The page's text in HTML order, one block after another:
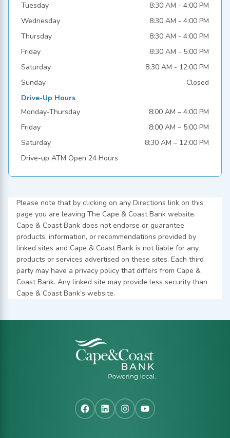
Tuesday
8:30 AM - 4:00 PM
Wednesday
8:30 AM - 4:00 PM
Thursday
8:30 AM - 4:00 PM
Friday
8:30 AM - 5:00 PM
Saturday
8:30 AM - 12:00 PM
Sunday
Closed
Drive-Up Hours
Monday-Thursday
8:00 AM – 4:00 PM
Friday
8:00 AM – 5:00 PM
Saturday
8:30 AM – 12:00 PM
Drive-up ATM Open 24 Hours
Please note that by clicking on any Directions link on this
page you are leaving The Cape & Coast Bank website.
Cape & Coast Bank does not endorse or guarantee
products, information, or recommendations provided by
linked sites and Cape & Coast Bank is not liable for any
products or services advertised on these sites. Each third
party may have a privacy policy that differs from Cape &
Coast Bank. Any linked site may provide less security than
Cape & Coast Bank’s website.
Facebook
LinkedIn
Instagram
YouTube